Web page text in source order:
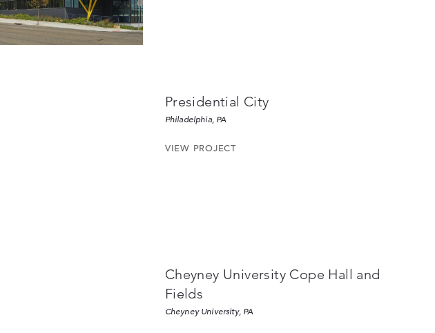
Presidential City
Philadelphia, PA
VIEW PROJECT
Cheyney University Cope Hall and
Fields
Cheyney University, PA